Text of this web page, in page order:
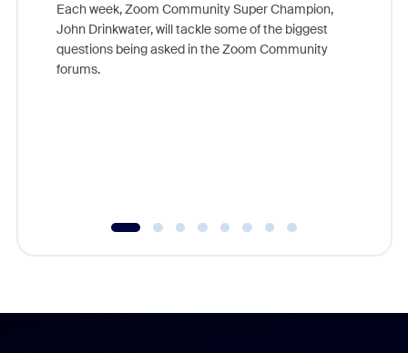
Each week, Zoom Community Super Champion,
John Drinkwater, will tackle some of the biggest
questions being asked in the Zoom Community
forums.